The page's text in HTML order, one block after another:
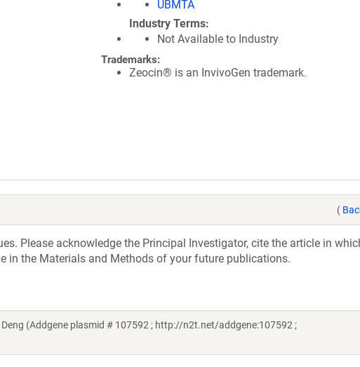
UBMTA
Industry Terms
Not Available to Industry
Trademarks:
Zeocin® is an InvivoGen trademark.
(
Please acknowledge the Principal Investigator, cite the article in
in the Materials and Methods of your future publications.
(Addgene plasmid # 107592 ; http://n2t.net/addgene:107592 ;